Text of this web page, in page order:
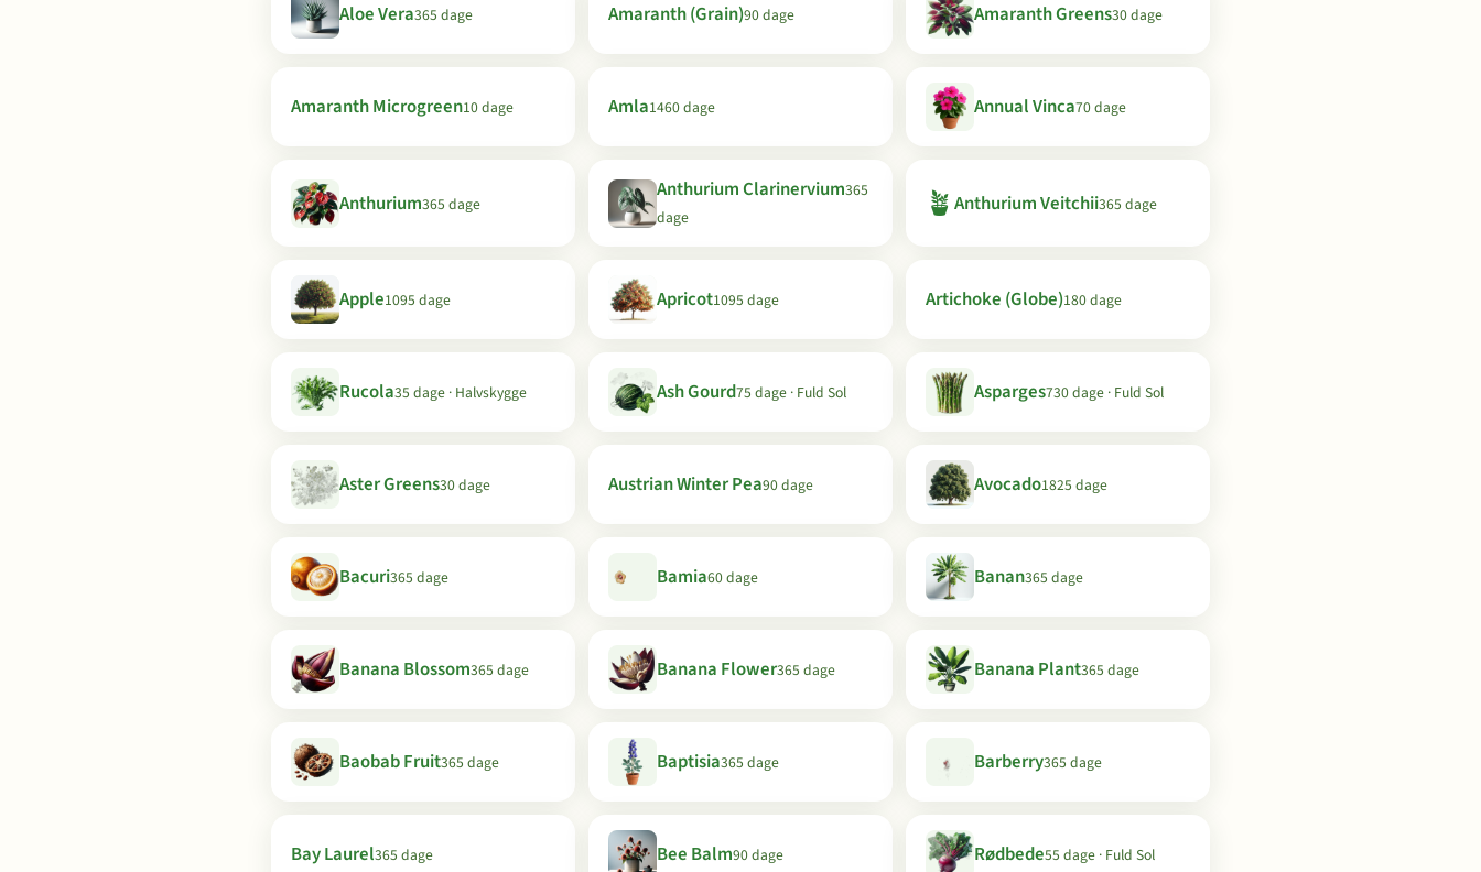
Aloe Vera365 dage Amaranth (Grain)90 dage Amaranth Greens30 dage
Amaranth Microgreen10 dage Amla1460 dage Annual Vinca70 dage
Anthurium365 dage
Anthurium Clarinervium365
dage
🪴 Anthurium Veitchii365 dage
Apple1095 dage Apricot1095 dage Artichoke (Globe)180 dage
Rucola35 dage · Halvskygge Ash Gourd75 dage · Fuld Sol Asparges730 dage · Fuld Sol
Aster Greens30 dage Austrian Winter Pea90 dage Avocado1825 dage
Bacuri365 dage Bamia60 dage Banan365 dage
Banana Blossom365 dage Banana Flower365 dage Banana Plant365 dage
Baobab Fruit365 dage Baptisia365 dage Barberry365 dage
Bay Laurel365 dage Bee Balm90 dage Rødbede55 dage · Fuld Sol